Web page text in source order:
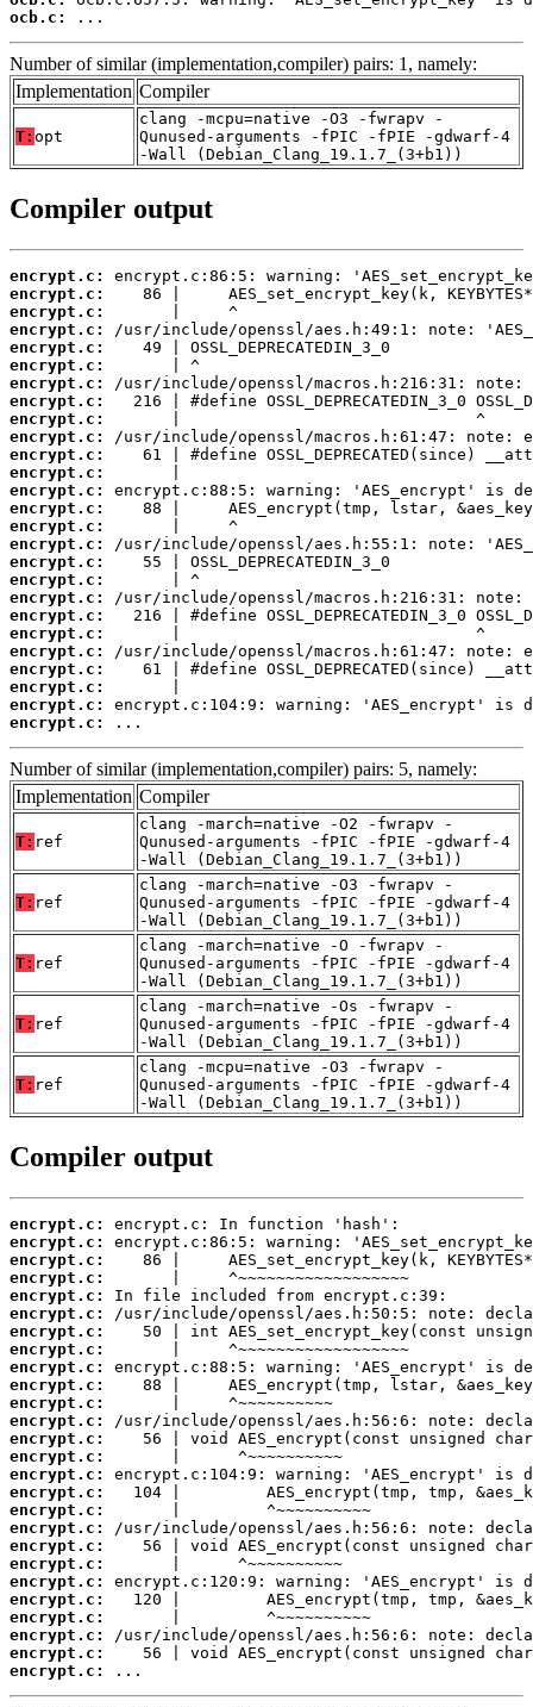
ocb.c:
...
Number of similar (implementation,compiler) pairs: 1, namely:
Implementation Compiler
T: opt
clang -mcpu=native -O3 -fwrapv -
Qunused-arguments -fPIC -fPIE -gdwarf-4
-Wall (Debian_Clang_19.1.7_(3+b1))
Compiler output
encrypt.c:
encrypt.c:
encrypt.c:
encrypt.c:
encrypt.c:
encrypt.c:
encrypt.c:
encrypt.c:
encrypt.c:
encrypt.c:
encrypt.c:
encrypt.c:
encrypt.c:
encrypt.c:
encrypt.c:
encrypt.c:
encrypt.c:
encrypt.c:
encrypt.c:
encrypt.c:
encrypt.c:
encrypt.c:
encrypt.c:
encrypt.c:
encrypt.c:
encrypt.c:
...
Number of similar (implementation,compiler) pairs: 5, namely:
Implementation Compiler
T: ref
clang -march=native -O2 -fwrapv -
Qunused-arguments -fPIC -fPIE -gdwarf-4
-Wall (Debian_Clang_19.1.7_(3+b1))
T: ref
clang -march=native -O3 -fwrapv -
Qunused-arguments -fPIC -fPIE -gdwarf-4
-Wall (Debian_Clang_19.1.7_(3+b1))
T: ref
clang -march=native -O -fwrapv -
Qunused-arguments -fPIC -fPIE -gdwarf-4
-Wall (Debian_Clang_19.1.7_(3+b1))
T: ref
clang -march=native -Os -fwrapv -
Qunused-arguments -fPIC -fPIE -gdwarf-4
-Wall (Debian_Clang_19.1.7_(3+b1))
T: ref
clang -mcpu=native -O3 -fwrapv -
Qunused-arguments -fPIC -fPIE -gdwarf-4
-Wall (Debian_Clang_19.1.7_(3+b1))
Compiler output
encrypt.c:
encrypt.c:
encrypt.c:
encrypt.c:
encrypt.c:
encrypt.c:
encrypt.c:
encrypt.c:
encrypt.c:
encrypt.c:
encrypt.c:
encrypt.c:
encrypt.c:
encrypt.c:
encrypt.c:
encrypt.c:
encrypt.c:
encrypt.c:
encrypt.c:
encrypt.c:
encrypt.c:
encrypt.c:
encrypt.c:
encrypt.c:
encrypt.c:
encrypt.c:
...